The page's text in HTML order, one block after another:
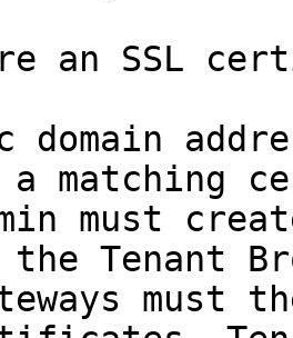
an SSL
domain
a matching
must
Tenant
must